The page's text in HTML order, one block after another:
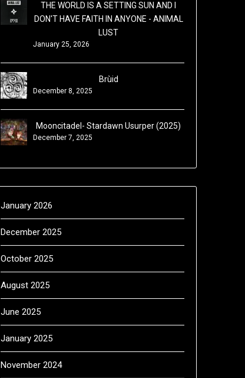
THE WORLD IS A SETTING SUN AND I
DON'T HAVE FAITH IN ANYONE - ANIMAL
LUST
January 25, 2026
Brùid
December 8, 2025
Mooncitadel- Stardawn Usurper (2025)
December 7, 2025
January 2026
December 2025
October 2025
August 2025
June 2025
January 2025
November 2024